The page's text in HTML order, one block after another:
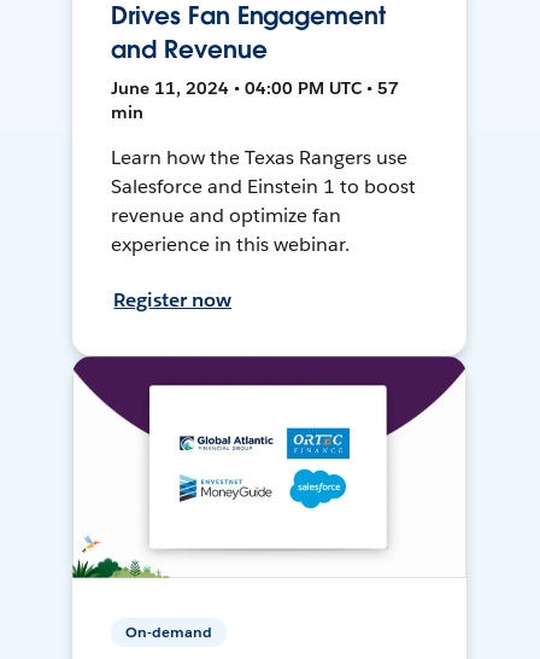
Drives Fan Engagement
and Revenue
June 11, 2024 • 04:00 PM UTC • 57
min
Learn how the Texas Rangers use
Salesforce and Einstein 1 to boost
revenue and optimize fan
experience in this webinar.
Register now
On-demand